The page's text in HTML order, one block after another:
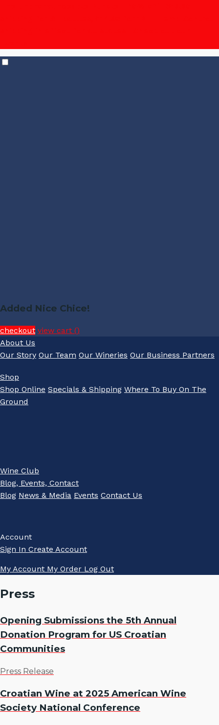
Added Nice Chice!
checkout view cart ()
About Us
Our Story Our Team Our Wineries Our Business Partners
Shop
Shop Online Specials & Shipping Where To Buy On The
Ground
Wine Club
Blog, Events, Contact
Blog News & Media Events Contact Us
Account
Sign In Create Account
My Account My Order Log Out
Press
Opening Submissions the 5th Annual
Donation Program for US Croatian
Communities
Press Release
Croatian Wine at 2025 American Wine
Society National Conference